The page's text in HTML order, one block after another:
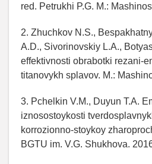
red. Petrukhi P.G. M.:
2. Zhuchkov N.S.,
A.D., Sivorinovskiy L.A.,
effektivnosti obrabotki rezani-
titanovykh splavov. M.:
3. Pchelkin V.M., Duyun T.A.
iznosostoykosti
korrozionno-stoykoy
BGTU im. V.G. Shukhova.